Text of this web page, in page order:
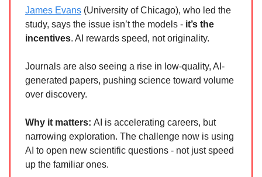
James Evans (University of Chicago), who led the
study, says the issue isn’t the models - it’s the
incentives. AI rewards speed, not originality.
Journals are also seeing a rise in low-quality, AI-
generated papers, pushing science toward volume
over discovery.
Why it matters: AI is accelerating careers, but
narrowing exploration. The challenge now is using
AI to open new scientific questions - not just speed
up the familiar ones.